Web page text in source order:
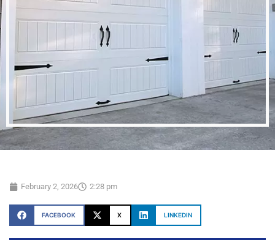
February 2, 2026 2:28 pm
FACEBOOK X LINKEDIN